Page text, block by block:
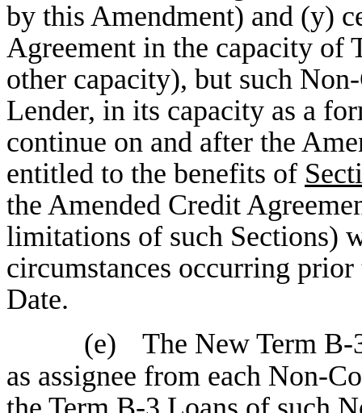
by this Amendment) and (y)
Agreement in the capacity of
other capacity), but such
Lender, in its capacity as a
continue on and after the
entitled to the benefits of
the Amended Credit
limitations of such Sections)
circumstances occurring
Date.
(e)
The New Term B-
as assignee from each Non-